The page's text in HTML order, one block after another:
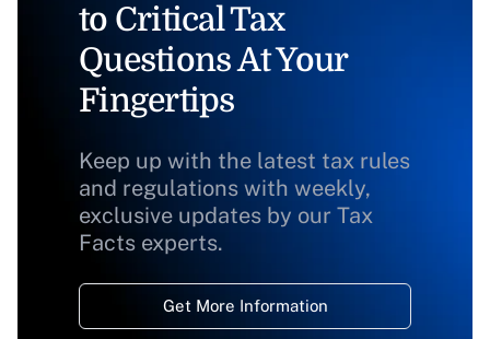
to Critical Tax
Questions At Your
Fingertips
Keep up with the latest tax rules
and regulations with weekly,
exclusive updates by our Tax
Facts experts.
Get More Information